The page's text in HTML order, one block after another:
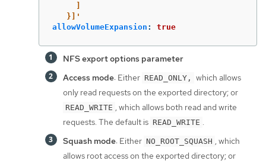
}]'
allowVolumeExpansion : true
NFS export options parameter
Access mode: Either READ_ONLY,
which allows
only read requests on the exported directory; or
READ_WRITE , which allows both read and write
requests. The default is READ_WRITE .
Squash mode: Either NO_ROOT_SQUASH , which
allows root access on the exported directory; or